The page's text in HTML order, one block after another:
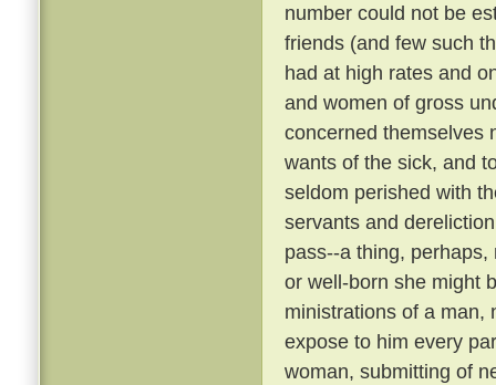
number could not be
friends (and few such
had at high rates and
and women of gross
concerned themselves
wants of the sick, and
seldom perished with
servants and
pass--a thing,
or well-born she might
ministrations of a man,
expose to him every
woman, submitting of